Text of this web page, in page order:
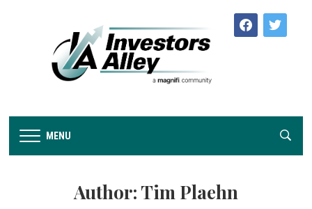
facebooktwitter
MENU
Author: Tim Plaehn